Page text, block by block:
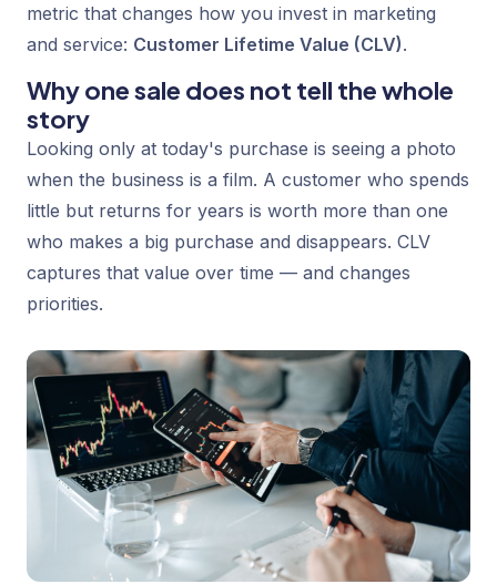
metric that changes how you invest in marketing
and service: Customer Lifetime Value (CLV).
Why one sale does not tell the whole
story
Looking only at today's purchase is seeing a photo
when the business is a film. A customer who spends
little but returns for years is worth more than one
who makes a big purchase and disappears. CLV
captures that value over time — and changes
priorities.